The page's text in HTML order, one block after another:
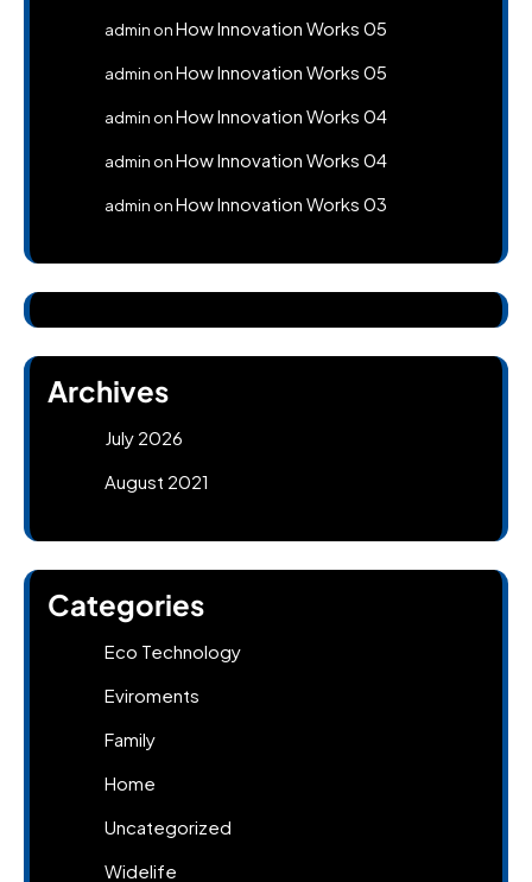
admin onHow Innovation Works 05
admin onHow Innovation Works 05
admin onHow Innovation Works 04
admin onHow Innovation Works 04
admin onHow Innovation Works 03
Archives
July 2026
August 2021
Categories
Eco Technology
Eviroments
Family
Home
Uncategorized
Widelife